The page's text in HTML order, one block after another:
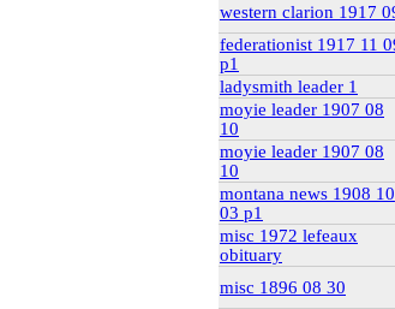
Web(2)
electoral
genealogy
western clarion 1917
federationist 1917 11
p1
ladysmith leader 1
moyie leader 1907 08
10
moyie leader 1907 08
10
montana news 1908 10
03 p1
misc 1972 lefeaux
obituary
misc 1896 08 30